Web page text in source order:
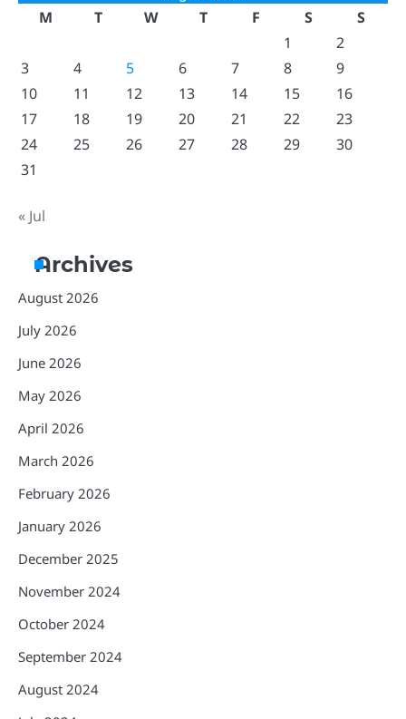
M
T W T F S
S
1
2
3
4 5 6 7 8
9
10
11 12 13 14 15
16
17
18 19 20 21 22
23
24
25 26 27 28 29
30
31
« Jul
Archives
August 2026
July 2026
June 2026
May 2026
April 2026
March 2026
February 2026
January 2026
December 2025
November 2024
October 2024
September 2024
August 2024